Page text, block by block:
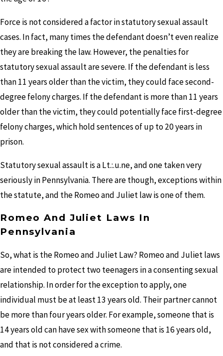
Force is not considered a factor in statutory sexual assault
cases. In fact, many times the defendant doesn’t even realize
they are breaking the law. However, the penalties for
statutory sexual assault are severe. If the defendant is less
than 11 years older than the victim, they could face second­
degree felony charges. If the defendant is more than 11 years
older than the victim, they could potentially face first-degree
felony charges, which hold sentences of up to 20 years in
prison.
Statutory sexual assault is aLt.:.u.ne,and one taken very
seriously in Pennsylvania. There are though, exceptions within
the statute, and the Romeo and Juliet law is one of them.
Romeo And Juliet Laws In
Pennsylvania
So, what is the Romeo and Juliet Law? Romeo and Juliet laws
are intended to protect two teenagers in a consenting sexual
relationship. In order for the exception to apply, one
individual must be at least 13 years old. Their partner cannot
be more than four years older. For example, someone that is
14 years old can have sex with someone that is 16 years old,
and that is not considered a crime.